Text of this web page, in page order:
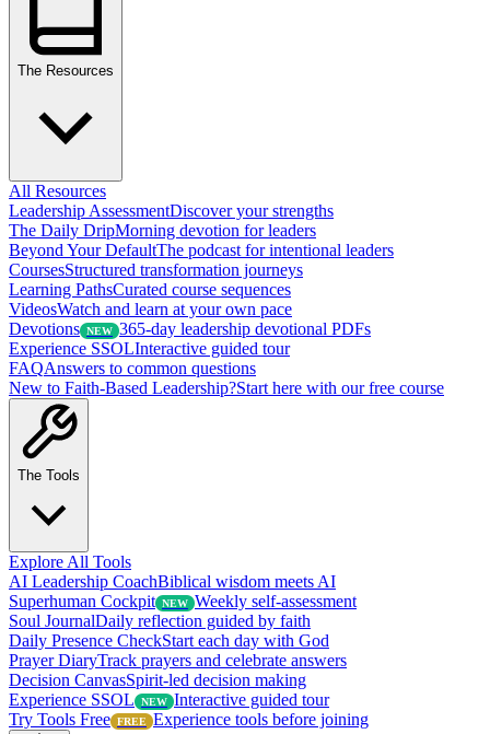
The Resources
All Resources
Leadership AssessmentDiscover your strengths
The Daily DripMorning devotion for leaders
Beyond Your DefaultThe podcast for intentional leaders
CoursesStructured transformation journeys
Learning PathsCurated course sequences
VideosWatch and learn at your own pace
Devotions NEW 365-day leadership devotional PDFs
Experience SSOLInteractive guided tour
FAQAnswers to common questions
New to Faith-Based Leadership?Start here with our free course
The Tools
Explore All Tools
AI Leadership CoachBiblical wisdom meets AI
Superhuman Cockpit NEW Weekly self-assessment
Soul JournalDaily reflection guided by faith
Daily Presence CheckStart each day with God
Prayer DiaryTrack prayers and celebrate answers
Decision CanvasSpirit-led decision making
Experience SSOL
NEW Interactive guided tour
Try Tools Free FREE Experience tools before joining